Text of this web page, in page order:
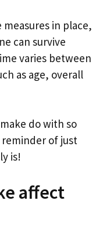
in place,
can survive
varies between
as age, overall
do with so
reminder of just
is!
affect